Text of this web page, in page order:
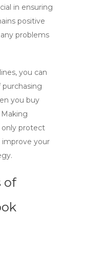
in ensuring
positive
problems
you can
purchasing
you buy
Making
only protect
your
of